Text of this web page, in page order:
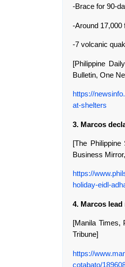
-Brace for 90-
-Around 17,000
-7 volcanic
[Philippine
Bulletin, One
https://
at-shelters
3. Marcos
[The Philippine
Business
https://
holiday-eidl-
4. Marcos
[Manila Times,
Tribune]
https://
cotabato/